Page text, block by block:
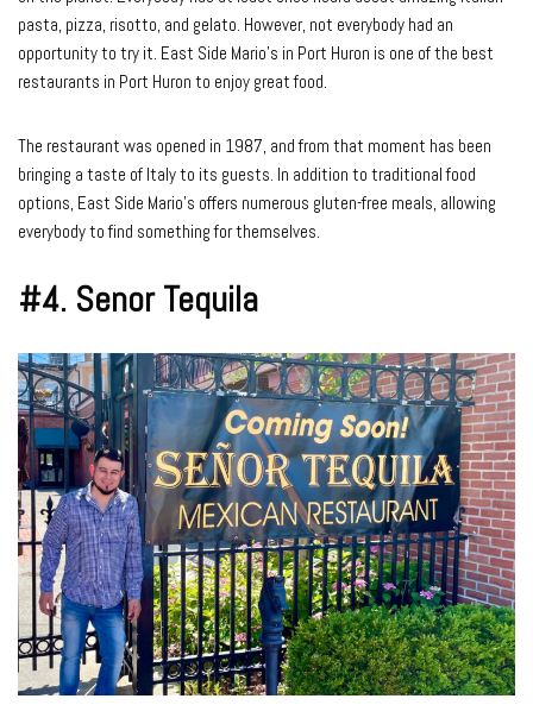
pasta, pizza, risotto, and gelato. However, not everybody had an
opportunity to try it. East Side Mario’s in Port Huron is one of the best
restaurants in Port Huron to enjoy great food.
The restaurant was opened in 1987, and from that moment has been
bringing a taste of Italy to its guests. In addition to traditional food
options, East Side Mario’s offers numerous gluten-free meals, allowing
everybody to find something for themselves.
#4. Senor Tequila